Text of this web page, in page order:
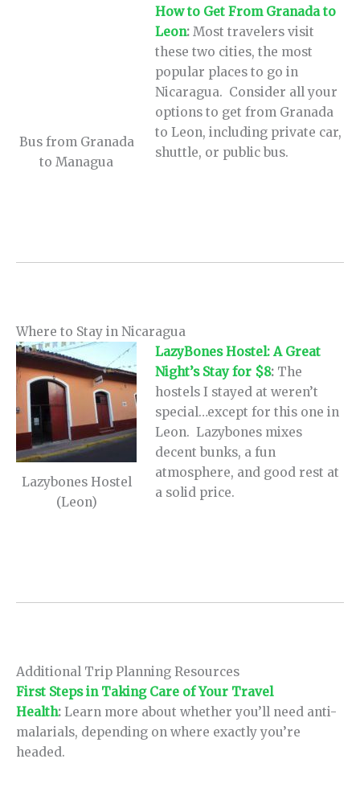
Bus from Granada
to Managua
How to Get From Granada to
Leon: Most travelers visit
these two cities, the most
popular places to go in
Nicaragua. Consider all your
options to get from Granada
to Leon, including private car,
shuttle, or public bus.
Where to Stay in Nicaragua
Lazybones Hostel
(Leon)
LazyBones Hostel: A Great
Night’s Stay for $8: The
hostels I stayed at weren’t
special…except for this one in
Leon. Lazybones mixes
decent bunks, a fun
atmosphere, and good rest at
a solid price.
Additional Trip Planning Resources
First Steps in Taking Care of Your Travel
Health: Learn more about whether you’ll need anti-
malarials, depending on where exactly you’re
headed.